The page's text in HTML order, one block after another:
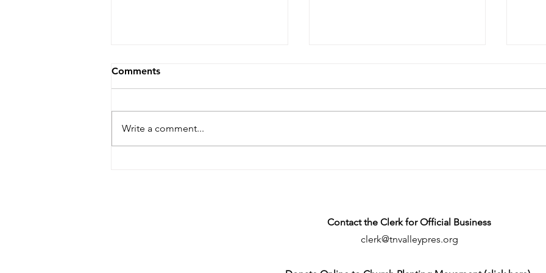
Comments
Write a comment...
Contact the Clerk for Official Business
clerk@tnvalleypres.org